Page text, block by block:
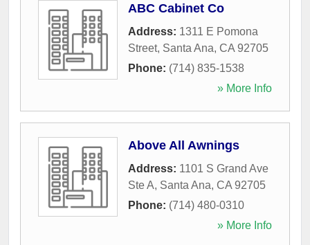
ABC Cabinet Co
Address: 1311 E Pomona
Street, Santa Ana, CA 92705
Phone: (714) 835-1538
» More Info
Above All Awnings
Address: 1101 S Grand Ave
Ste A, Santa Ana, CA 92705
Phone: (714) 480-0310
» More Info